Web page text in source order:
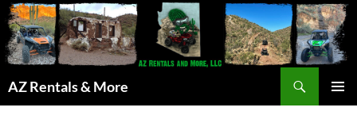
AZ Rentals & More